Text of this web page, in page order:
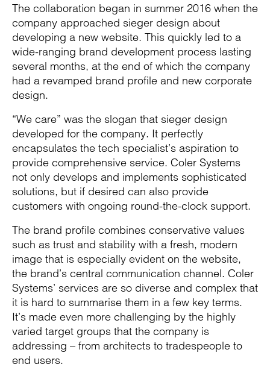
The collaboration began in summer 2016 when the
company approached sieger design about
developing a new website. This quickly led to a
wide-ranging brand development process lasting
several months, at the end of which the company
had a revamped brand profile and new corporate
design.
“We care” was the slogan that sieger design
developed for the company. It perfectly
encapsulates the tech specialist’s aspiration to
provide comprehensive service. Coler Systems
not only develops and implements sophisticated
solutions, but if desired can also provide
customers with ongoing round-the-clock support.
The brand profile combines conservative values
such as trust and stability with a fresh, modern
image that is especially evident on the website,
the brand’s central communication channel. Coler
Systems’ services are so diverse and complex that
it is hard to summarise them in a few key terms.
It’s made even more challenging by the highly
varied target groups that the company is
addressing – from architects to tradespeople to
end users.